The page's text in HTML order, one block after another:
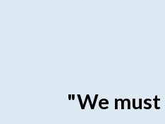
"We must